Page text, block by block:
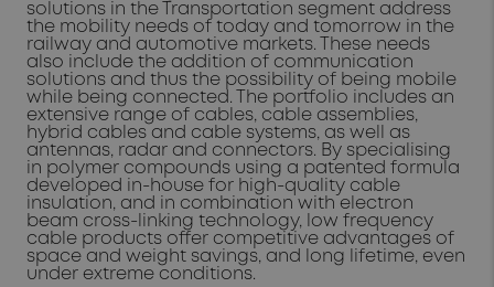
solutions in the Transportation segment address
the mobility needs of today and tomorrow in the
railway and automotive markets. These needs
also include the addition of communication
solutions and thus the possibility of being mobile
while being connected. The portfolio includes an
extensive range of cables, cable assemblies,
hybrid cables and cable systems, as well as
antennas, radar and connectors. By specialising
in polymer compounds using a patented formula
developed in-house for high-quality cable
insulation, and in combination with electron
beam cross-linking technology, low frequency
cable products offer competitive advantages of
space and weight savings, and long lifetime, even
under extreme conditions.